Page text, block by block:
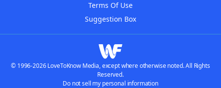
Terms Of Use
Suggestion Box
© 1996-2026 LoveToKnow Media, except where otherwise noted. All Rights
Reserved.
Do not sell my personal information